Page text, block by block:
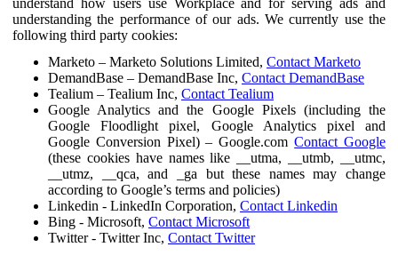
understanding the performance of our ads. We currently use the
following third party cookies:
Marketo – Marketo Solutions Limited, Contact Marketo
DemandBase – DemandBase Inc, Contact DemandBase
Tealium – Tealium Inc, Contact Tealium
Google Analytics and the Google Pixels (including the
Google Floodlight pixel, Google Analytics pixel and
Google Conversion Pixel) – Google.comContact Google
(these cookies have names like __utma, __utmb, __utmc,
__utmz, __qca, and _ga but these names may change
according to Google’s terms and policies)
Linkedin - LinkedIn Corporation, Contact Linkedin
Bing - Microsoft, Contact Microsoft
Twitter - Twitter Inc, Contact Twitter